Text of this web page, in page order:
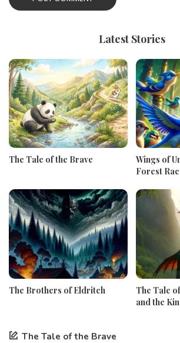
Latest Stories
The Tale of the Brave
Wings of
Forest
The Brothers of Eldritch
The Tale
and the
The Tale of the Brave